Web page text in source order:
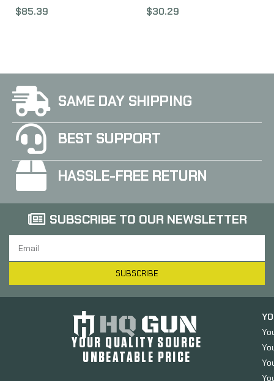
$85.39
$30.29
SAME DAY SHIPPING
BEST SUPPORT
HASSLE-FREE RETURN
SUBSCRIBE TO OUR NEWSLETTER
SUBSCRIBE
YOUR QUALITY SOURCE
UNBEATABLE PRICE